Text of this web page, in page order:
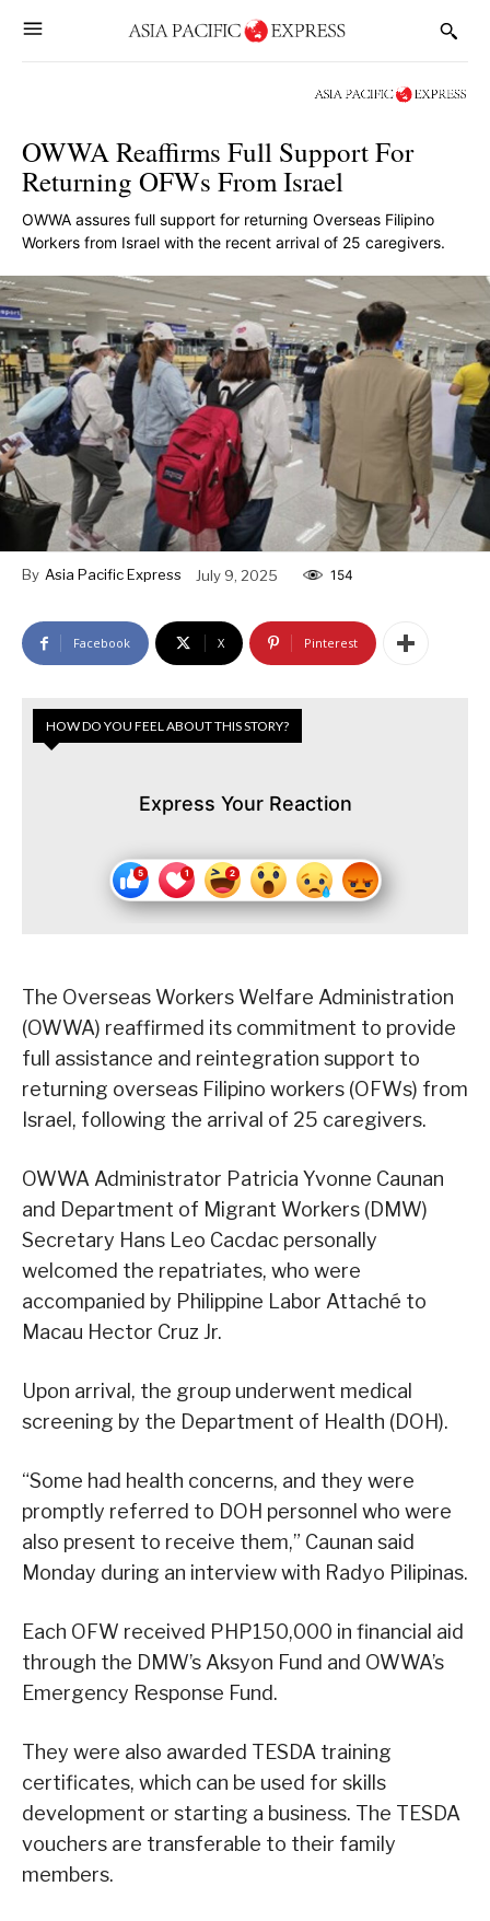
OWWA Reaffirms Full Support For
Returning OFWs From Israel
OWWA assures full support for returning Overseas Filipino
Workers from Israel with the recent arrival of 25 caregivers.
By Asia Pacific Express July 9, 2025 154
Facebook X Pinterest
HOW DO YOU FEEL ABOUT THIS STORY?
Express Your Reaction
The Overseas Workers Welfare Administration
(OWWA) reaffirmed its commitment to provide
full assistance and reintegration support to
returning overseas Filipino workers (OFWs) from
Israel, following the arrival of 25 caregivers.
OWWA Administrator Patricia Yvonne Caunan
and Department of Migrant Workers (DMW)
Secretary Hans Leo Cacdac personally
welcomed the repatriates, who were
accompanied by Philippine Labor Attaché to
Macau Hector Cruz Jr.
Upon arrival, the group underwent medical
screening by the Department of Health (DOH).
“Some had health concerns, and they were
promptly referred to DOH personnel who were
also present to receive them,” Caunan said
Monday during an interview with Radyo Pilipinas.
Each OFW received PHP150,000 in financial aid
through the DMW’s Aksyon Fund and OWWA’s
Emergency Response Fund.
They were also awarded TESDA training
certificates, which can be used for skills
development or starting a business. The TESDA
vouchers are transferable to their family
members.